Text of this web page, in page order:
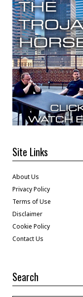
Site Links
About Us
Privacy Policy
Terms of Use
Disclaimer
Cookie Policy
Contact Us
Search